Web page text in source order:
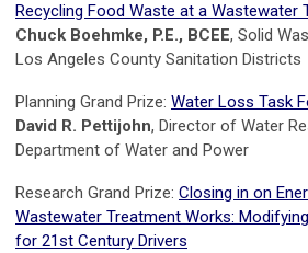
Recycling Food Waste at a Wastewater
Chuck Boehmke, P.E., BCEE, Solid
Los Angeles County Sanitation Districts
Planning Grand Prize: Water Loss Task
David R. Pettijohn, Director of Water
Department of Water and Power
Research Grand Prize: Closing in on
Wastewater Treatment Works:
for 21st Century Drivers